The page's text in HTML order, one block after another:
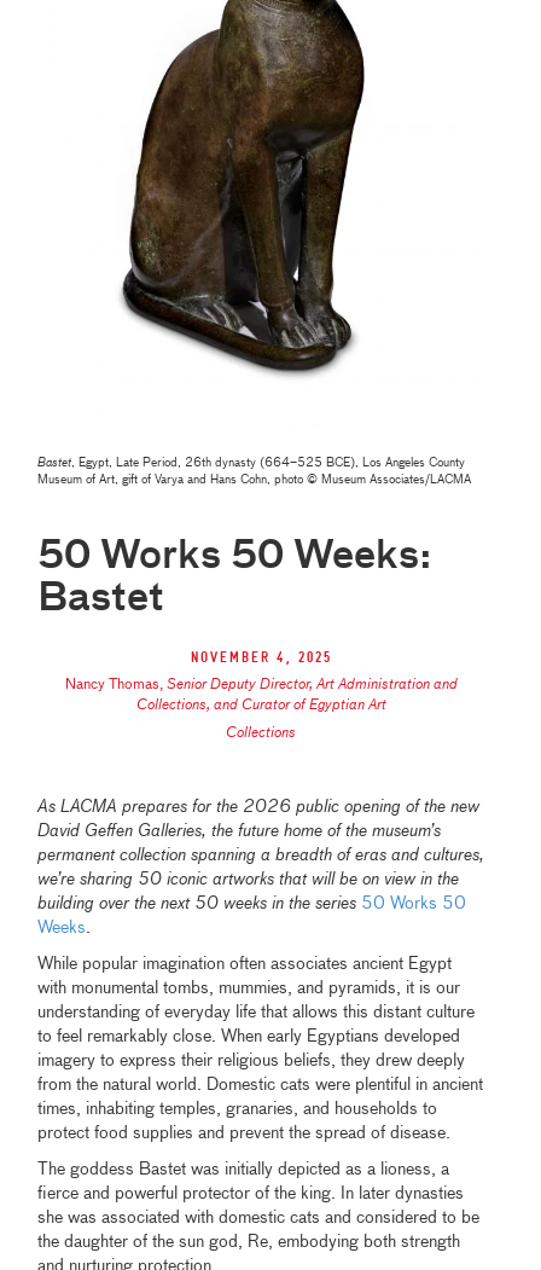
Bastet , Egypt, Late Period, 26th dynasty (664–525 BCE), Los Angeles County
Museum of Art, gift of Varya and Hans Cohn, photo © Museum Associates/LACMA
50 Works 50 Weeks:
Bastet
November 4, 2025
Nancy Thomas, Senior Deputy Director, Art Administration and
Collections, and Curator of Egyptian Art
Collections
As LACMA prepares for the 2026 public opening of the new
David Geffen Galleries, the future home of the museum’s
permanent collection spanning a breadth of eras and cultures,
we’re sharing 50 iconic artworks that will be on view in the
building over the next 50 weeks in the series 50 Works 50
Weeks
While popular imagination often associates ancient Egypt
with monumental tombs, mummies, and pyramids, it is our
understanding of everyday life that allows this distant culture
to feel remarkably close. When early Egyptians developed
imagery to express their religious beliefs, they drew deeply
from the natural world. Domestic cats were plentiful in ancient
times, inhabiting temples, granaries, and households to
protect food supplies and prevent the spread of disease.
The goddess Bastet was initially depicted as a lioness, a
fierce and powerful protector of the king. In later dynasties
she was associated with domestic cats and considered to be
the daughter of the sun god, Re, embodying both strength
and nurturing protection.